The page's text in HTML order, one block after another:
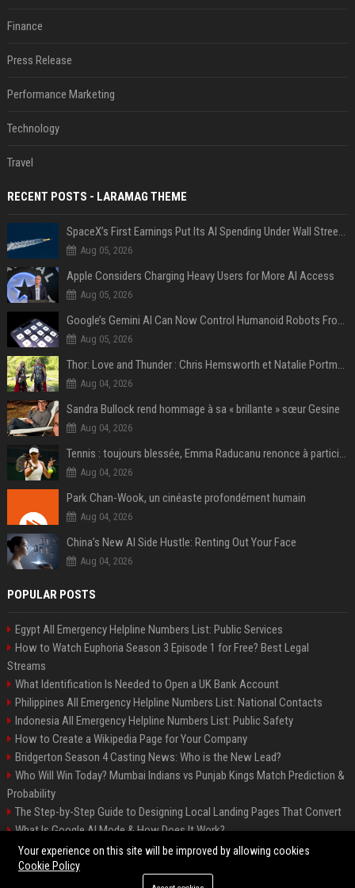
Finance
Press Release
Performance Marketing
Technology
Travel
RECENT POSTS - LARAMAG THEME
SpaceX’s First Earnings Put Its AI Spending Under Wall Street Scrutiny
Aug 05, 2026
Apple Considers Charging Heavy Users for More AI Access
Aug 05, 2026
Google’s Gemini AI Can Now Control Humanoid Robots From Head to Toe
Aug 05, 2026
Thor: Love and Thunder : Chris Hemsworth et Natalie Portman sur TF1
Aug 04, 2026
Sandra Bullock rend hommage à sa « brillante » sœur Gesine
Aug 04, 2026
Tennis : toujours blessée, Emma Raducanu renonce à participer à l’US Open
Aug 04, 2026
Park Chan-Wook, un cinéaste profondément humain
Aug 04, 2026
China’s New AI Side Hustle: Renting Out Your Face
Aug 04, 2026
POPULAR POSTS
Egypt All Emergency Helpline Numbers List: Public Services
How to Watch Euphoria Season 3 Episode 1 for Free? Best Legal
Streams
What Identification Is Needed to Open a UK Bank Account
Philippines All Emergency Helpline Numbers List: National Contacts
Indonesia All Emergency Helpline Numbers List: Public Safety
How to Create a Wikipedia Page for Your Company
Bridgerton Season 4 Casting News: Who is the New Lead?
Who Will Win Today? Mumbai Indians vs Punjab Kings Match Prediction &
Probability
The Step-by-Step Guide to Designing Local Landing Pages That Convert
What Is Google AI Mode & How Does It Work?
Backlinks: What They Are & Why They Matter
Your experience on this site will be improved by allowing cookies
Cookie Policy